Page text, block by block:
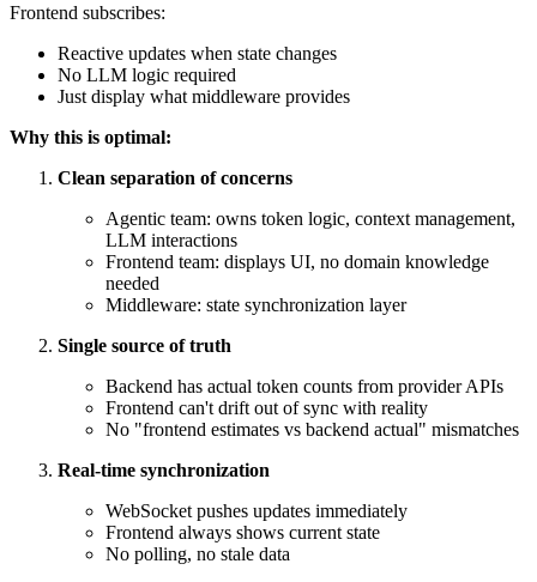
Frontend subscribes:
Reactive updates when state changes
No LLM logic required
Just display what middleware provides
Why this is optimal:
Clean separation of concerns
Agentic team: owns token logic, context management,
LLM interactions
Frontend team: displays UI, no domain knowledge
needed
Middleware: state synchronization layer
Single source of truth
Backend has actual token counts from provider APIs
Frontend can't drift out of sync with reality
No "frontend estimates vs backend actual" mismatches
Real-time synchronization
WebSocket pushes updates immediately
Frontend always shows current state
No polling, no stale data